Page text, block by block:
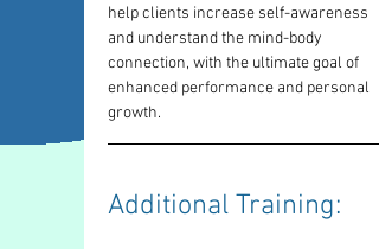
help clients increase self-awareness
and understand the mind-body
connection, with the ultimate goal of
enhanced performance and personal
growth.
Additional Training: